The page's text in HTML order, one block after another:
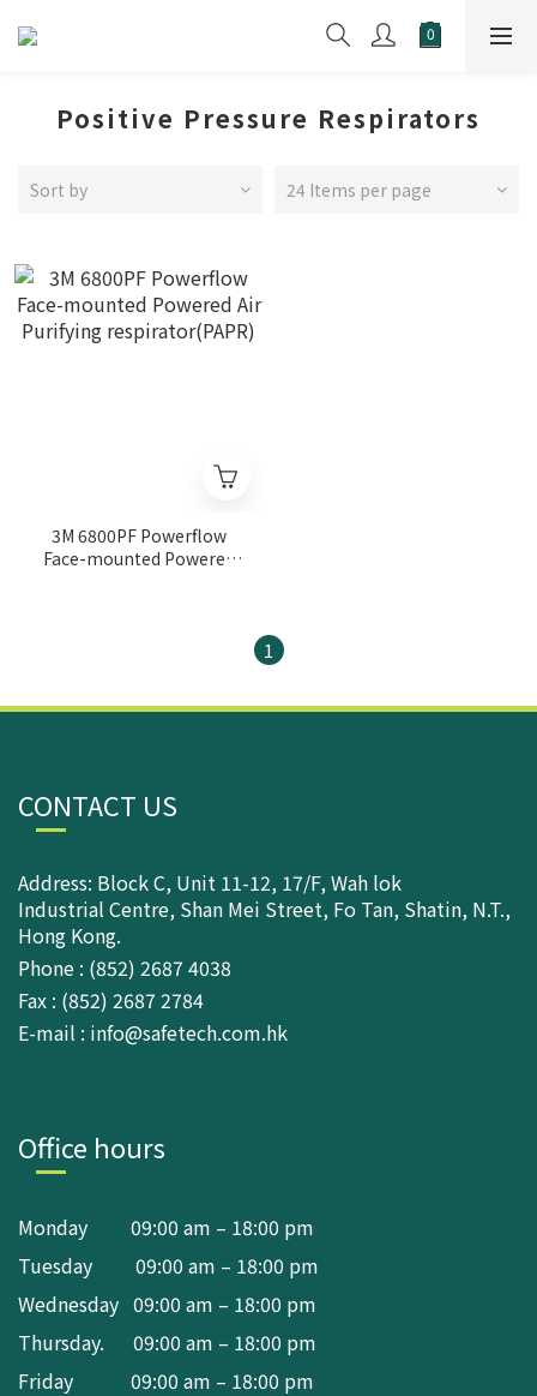
Positive Pressure Respirators
Sort by 24 Items per page
3M 6800PF Powerflow
Face-mounted Powered
1
CONTACT US
Address: Block C, Unit 11-12, 17/F, Wah lok
Industrial Centre, Shan Mei Street, Fo Tan, Shatin, N.T.,
Hong Kong.
Phone : (852) 2687 4038
Fax : (852) 2687 2784
E-mail : info@safetech.com.hk
Office hours
Monday 09:00 am – 18:00 pm
Tuesday 09:00 am – 18:00 pm
Wednesday 09:00 am – 18:00 pm
Thursday. 09:00 am – 18:00 pm
Friday 09:00 am – 18:00 pm